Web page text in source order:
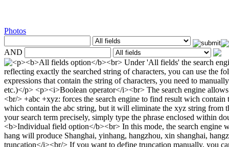
Photos
AND